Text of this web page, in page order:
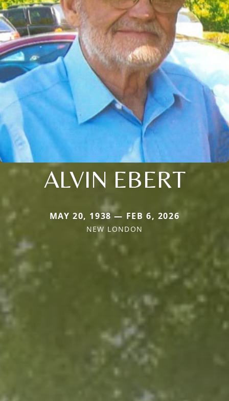
ALVIN EBERT
MAY 20, 1938 — FEB 6, 2026
NEW LONDON